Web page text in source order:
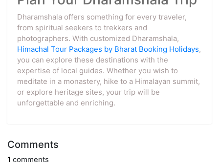
Dharamshala offers something for every traveler,
from spiritual seekers to trekkers and
photographers. With customized Dharamshala,
Himachal Tour Packages by Bharat Booking Holidays,
you can explore these destinations with the
expertise of local guides. Whether you wish to
meditate in a monastery, hike to a Himalayan summit,
or explore heritage sites, your trip will be
unforgettable and enriching.
Comments
1 comments